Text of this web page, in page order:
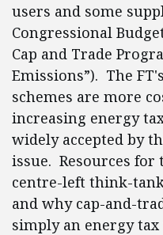
users and some
Congressional
Cap and Trade
Emissions”). The
schemes are more
increasing energy
widely accepted by
issue. Resources
centre-left think-
and why cap-and-
simply an energy